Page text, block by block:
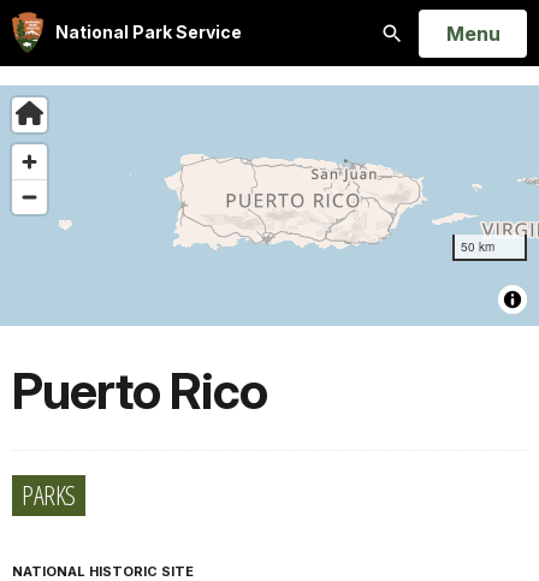
National Park Service
Search
Open
Menu
Puerto Rico
PARKS
NATIONAL HISTORIC SITE